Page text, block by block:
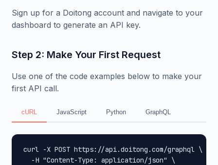
Sign up for a Doitong account and navigate to your
dashboard to generate an API key.
Step 2: Make Your First Request
Use one of the code examples below to make your
first API call.
cURL JavaScript Python GraphQL
curl -X POST https://api.doitong.com/graphql \
  -H "Content-Type: application/json" \